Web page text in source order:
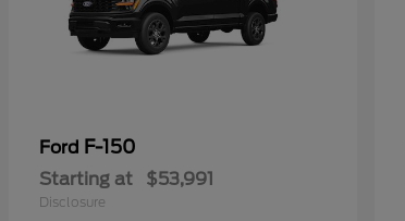
Ford F-150
Starting at $53,991
Disclosure